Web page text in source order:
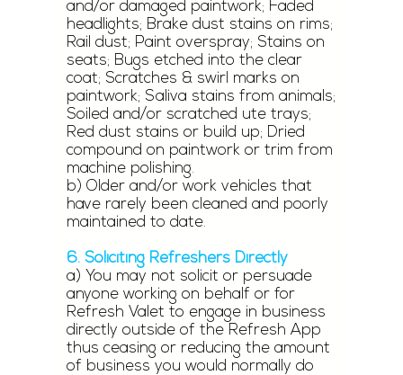
and/or damaged paintwork; Faded
headlights; Brake dust stains on rims;
Rail dust; Paint overspray; Stains on
seats; Bugs etched into the clear
coat; Scratches & swirl marks on
paintwork; Saliva stains from animals;
Soiled and/or scratched ute trays;
Red dust stains or build up; Dried
compound on paintwork or trim from
machine polishing.
b) Older and/or work vehicles that
have rarely been cleaned and poorly
maintained to date.
6. Soliciting Refreshers Directly
a) You may not solicit or persuade
anyone working on behalf or for
Refresh Valet to engage in business
directly outside of the Refresh App
thus ceasing or reducing the amount
of business you would normally do